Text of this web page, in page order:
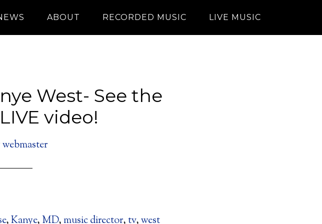
ABOUT RECORDED MUSIC LIVE MUSIC
West- See the
video!
webmaster
,Kanye, MD, music director, tv,west